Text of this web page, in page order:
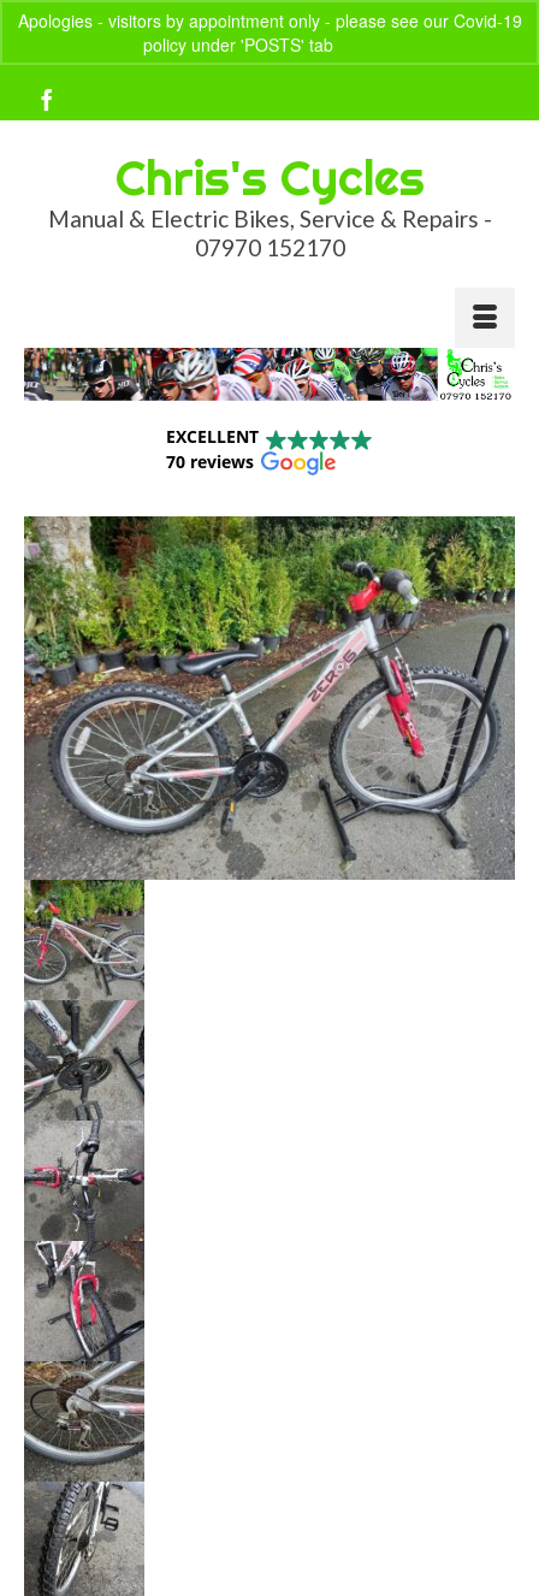
Apologies - visitors by appointment only - please see our Covid-19
policy under 'POSTS' tab
Your Basket- 0.00
Chris's Cycles
Manual & Electric Bikes, Service & Repairs -
07970 152170
EXCELLENT
70 reviews